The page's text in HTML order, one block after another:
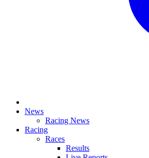
News
Racing News
Racing
Races
Results